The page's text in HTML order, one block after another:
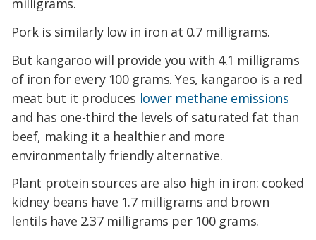
milligrams.
Pork is similarly low in iron at 0.7 milligrams.
But kangaroo will provide you with 4.1 milligrams
of iron for every 100 grams. Yes, kangaroo is a red
meat but it produces lower methane emissions
and has one-third the levels of saturated fat than
beef, making it a healthier and more
environmentally friendly alternative.
Plant protein sources are also high in iron: cooked
kidney beans have 1.7 milligrams and brown
lentils have 2.37 milligrams per 100 grams.